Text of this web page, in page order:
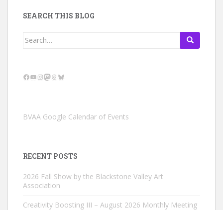
SEARCH THIS BLOG
Search
Facebook
YouTube
Instagram
Mastodon
Threads
Bluesky
BVAA Google Calendar of Events
RECENT POSTS
2026 Fall Show by the Blackstone Valley Art
Association
Creativity Boosting III – August 2026 Monthly Meeting